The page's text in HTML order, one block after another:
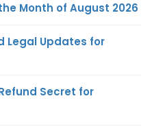
Month of August 2026
Legal Updates for
Secret for